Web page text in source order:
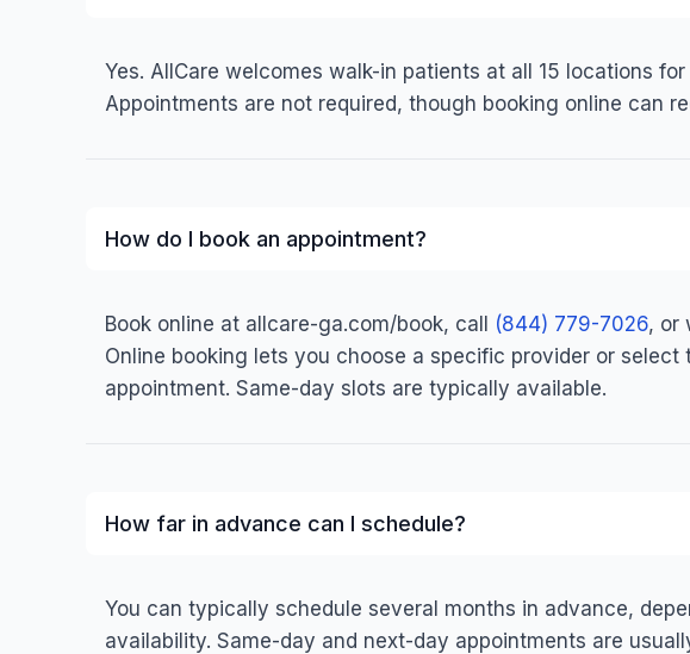
Yes. AllCare welcomes walk-in patients at all 15 locations
Appointments are not required, though booking online can
How do I book an appointment?
Book online at allcare-ga.com/book, call (844) 779-7026, or
Online booking lets you choose a specific provider or select
appointment. Same-day slots are typically available.
How far in advance can I schedule?
You can typically schedule several months in advance,
availability. Same-day and next-day appointments are